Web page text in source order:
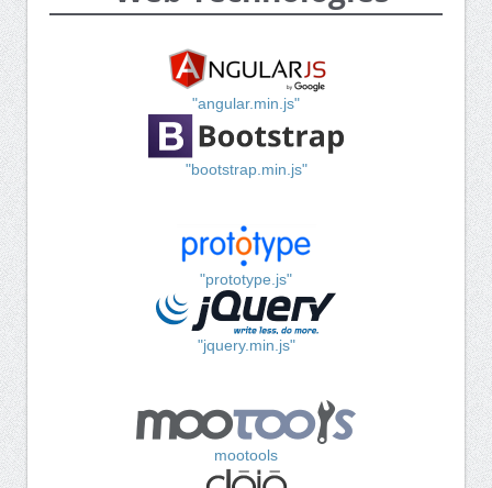
"angular.min.js"
"bootstrap.min.js"
"prototype.js"
"jquery.min.js"
mootools